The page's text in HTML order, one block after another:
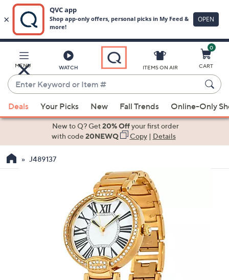
Main
Content
MENU WATCH
Enter
Keyword
or
Item
suggestions
the
ITEMS ON AIR
0
CART
Deals Your Picks New Fall Trends Online-Only
New to Q? Get20% Offyour first order
with code20NEWQ Copy| Details
J489137